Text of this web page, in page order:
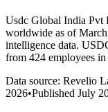
Usdc Global India Pvt
worldwide as of
intelligence data.
from 424 employees
Data source: Revelio
2026•Published July